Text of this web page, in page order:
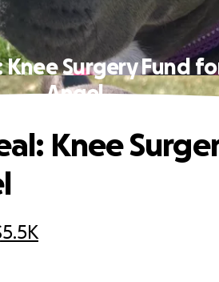
Knee Surgery Fund
Angel
Knee